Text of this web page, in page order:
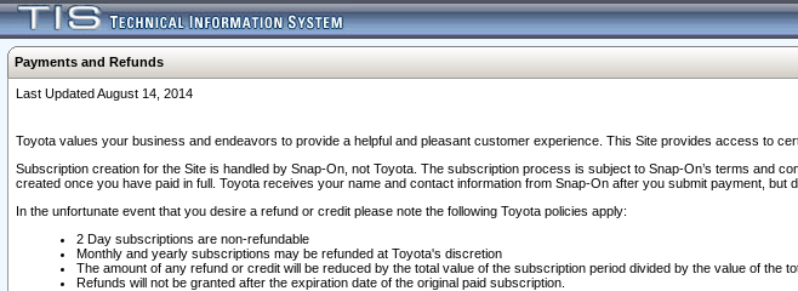
Payments and Refunds
Last Updated August 14, 2014
Toyota values your business and endeavors to provide a helpful and pleasant customer experience. This Site provides access to
Subscription creation for the Site is handled by Snap-On, not Toyota. The subscription process is subject to Snap-On’s terms
created once you have paid in full. Toyota receives your name and contact information from Snap-On after you submit payment, but
In the unfortunate event that you desire a refund or credit please note the following Toyota policies apply:
2 Day subscriptions are non-refundable
Monthly and yearly subscriptions may be refunded at Toyota's discretion
The amount of any refund or credit will be reduced by the total value of the subscription period divided by the value of the
Refunds will not be granted after the expiration date of the original paid subscription.